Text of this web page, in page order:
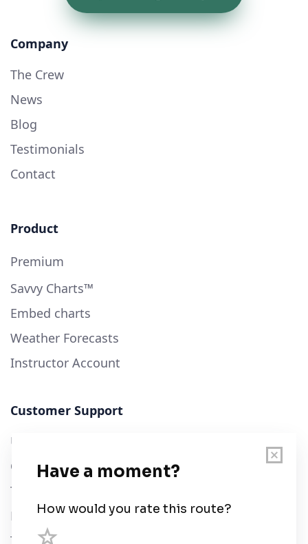
Company
The Crew
News
Blog
Testimonials
Contact
Product
Premium
Savvy Charts™
Embed charts
Weather Forecasts
Instructor Account
Customer Support
User Guide
Chart Legend
Terms of Service
Privacy Policy
Third Parties